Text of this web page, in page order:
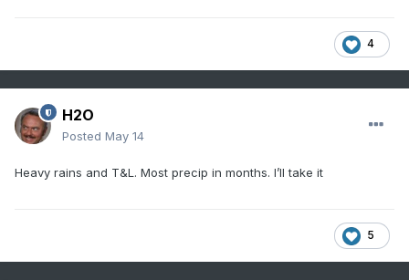
4
H2O
Posted May 14
Heavy rains and T&L. Most precip in months. I’ll take it
5